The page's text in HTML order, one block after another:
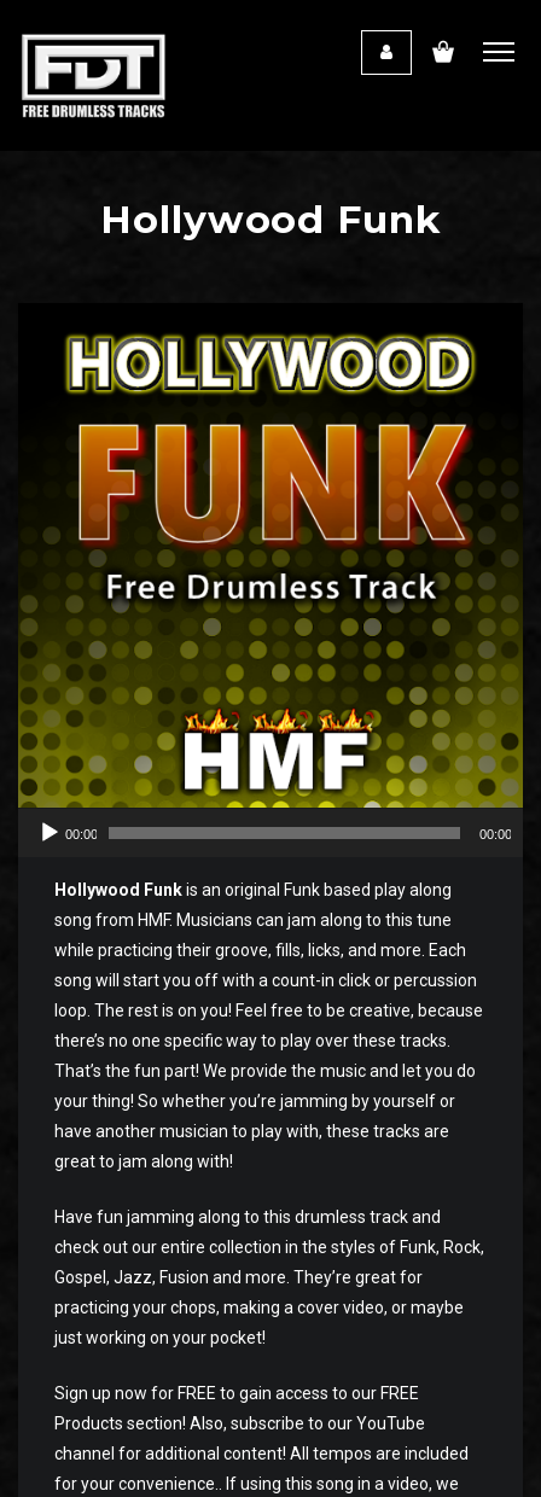
Hollywood Funk
Player
00:00 00:00
Hollywood Funkis an original Funk based play along
song from HMF. Musicians can jam along to this tune
while practicing their groove, fills, licks, and more. Each
song will start you off with a count-in click or percussion
loop. The rest is on you! Feel free to be creative, because
there’s no one specific way to play over these tracks.
That’s the fun part! We provide the music and let you do
your thing! So whether you’re jamming by yourself or
have another musician to play with, these tracks are
great to jam along with!
Have fun jamming along to this drumless track and
check out our entire collection in the styles of Funk, Rock,
Gospel, Jazz, Fusion and more. They’re great for
practicing your chops, making a cover video, or maybe
just working on your pocket!
Sign up now for FREE to gain access to our FREE
Products section! Also, subscribe to our YouTube
channel for additional content! All tempos are included
for your convenience.. If using this song in a video, we